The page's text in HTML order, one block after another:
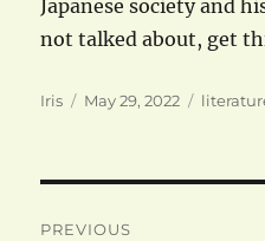
Japanese society and
not talked about, get
Author
Iris
Posted
May 29, 2022
PREVIOUS